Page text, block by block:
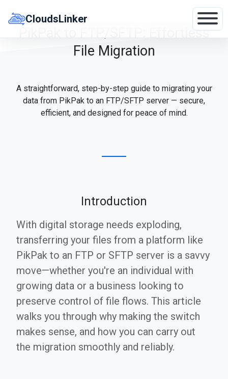
CloudsLinker
PikPak to FTP/SFTP: Effortless
File Migration
A straightforward, step-by-step guide to migrating your
data from PikPak to an FTP/SFTP server — secure,
efficient, and designed for peace of mind.
Introduction
With digital storage needs exploding,
transferring your files from a platform like
PikPak to an FTP or SFTP server is a savvy
move—whether you're an individual with
growing data or a business looking to
preserve control of file flows. This article
walks you through why making the switch
makes sense, and how you can carry out
the migration smoothly and reliably.